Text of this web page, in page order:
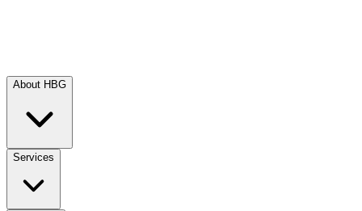
About HBG
Services